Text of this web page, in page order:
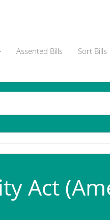
Assented Bills Sort Bills
Act